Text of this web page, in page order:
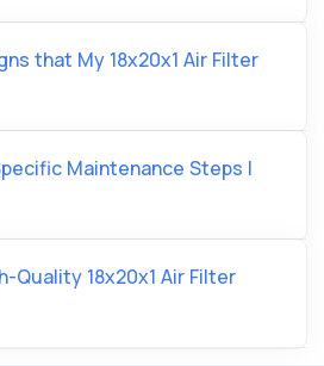
that My 18x20x1 Air Filter
Maintenance Steps I
Quality 18x20x1 Air Filter